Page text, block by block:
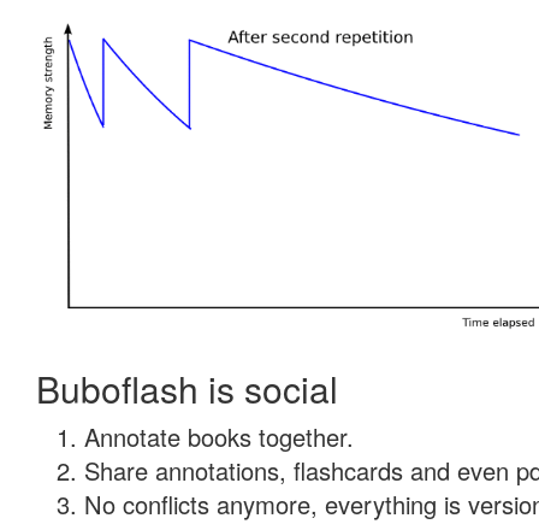
Buboflash is social
Annotate books together.
Share annotations, flashcards and even
No conflicts anymore, everything is